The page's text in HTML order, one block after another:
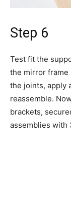
Step 6
Test fit the
the mirror frame
the joints, apply
reassemble.
brackets,
assemblies